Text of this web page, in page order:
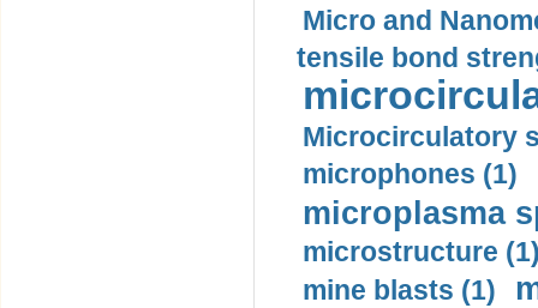
Micro and
tensile bond
Microcirculatory
microphones (1)
microplasma
microstructure
mine blasts (1)